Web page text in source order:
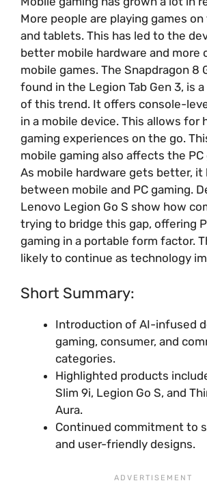
More people are playing games
and tablets. This has led to the
better mobile hardware and more
mobile games. The Snapdragon 8
found in the Legion Tab Gen 3, is
of this trend. It offers console-
in a mobile device. This allows for
gaming experiences on the go.
mobile gaming also affects the PC
As mobile hardware gets better, it
between mobile and PC gaming.
Lenovo Legion Go S show how
trying to bridge this gap, offering
gaming in a portable form factor.
likely to continue as technology
Short Summary:
Introduction of AI-infused
gaming, consumer, and
categories.
Highlighted products
Slim 9i, Legion Go S, and
Aura.
Continued commitment to
and user-friendly designs.